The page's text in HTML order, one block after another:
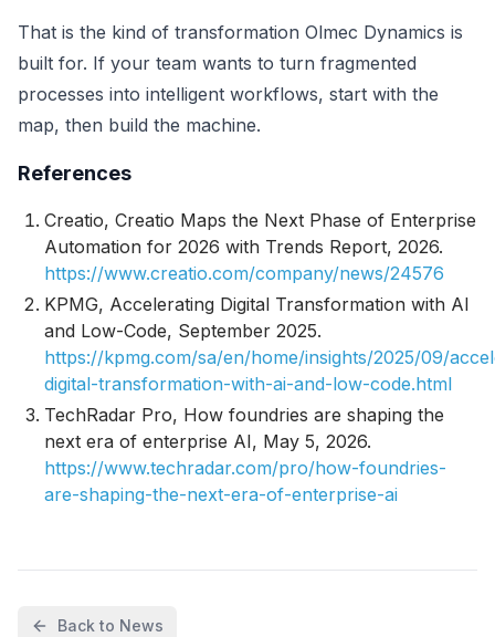
That is the kind of transformation Olmec Dynamics is
built for. If your team wants to turn fragmented
processes into intelligent workflows, start with the
map, then build the machine.
References
Creatio, Creatio Maps the Next Phase of Enterprise
Automation for 2026 with Trends Report, 2026.
https://www.creatio.com/company/news/24576
KPMG, Accelerating Digital Transformation with AI
and Low-Code, September 2025.
https://kpmg.com/sa/en/home/insights/2025/09/
digital-transformation-with-ai-and-low-code.html
TechRadar Pro, How foundries are shaping the
next era of enterprise AI, May 5, 2026.
https://www.techradar.com/pro/how-foundries-
are-shaping-the-next-era-of-enterprise-ai
Back to News